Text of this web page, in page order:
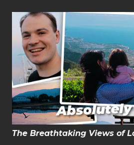
The Breathtaking Views of